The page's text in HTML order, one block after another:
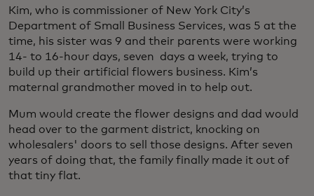
Kim, who is commissioner of New York City’s
Department of Small Business Services, was 5 at the
time, his sister was 9 and their parents were working
14- to 16-hour days, seven days a week, trying to
build up their artificial flowers business. Kim’s
maternal grandmother moved in to help out.
Mum would create the flower designs and dad would
head over to the garment district, knocking on
wholesalers' doors to sell those designs. After seven
years of doing that, the family finally made it out of
that tiny flat.